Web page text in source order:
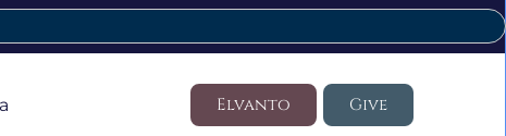
Elvanto Give